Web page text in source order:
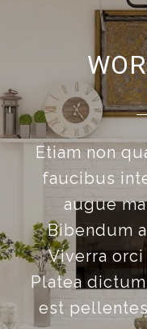
Etiam non
faucibus
augue
Bibendum
Viverra
Platea
est